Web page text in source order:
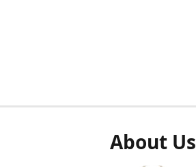
About Us